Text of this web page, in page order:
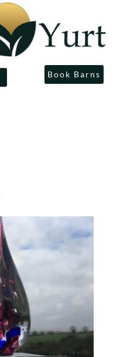
Book Barns